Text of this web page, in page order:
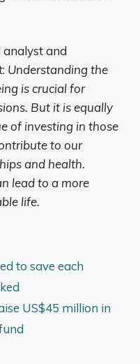
analyst and
Understanding the
is crucial for
But it is equally
of investing in those
to our
and health.
lead to a more
life.
to save each
US$45 million in